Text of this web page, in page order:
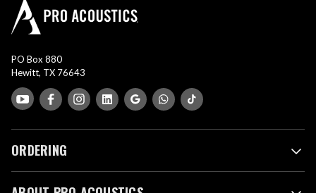
PO Box 880
Hewitt, TX 76643
ORDERING